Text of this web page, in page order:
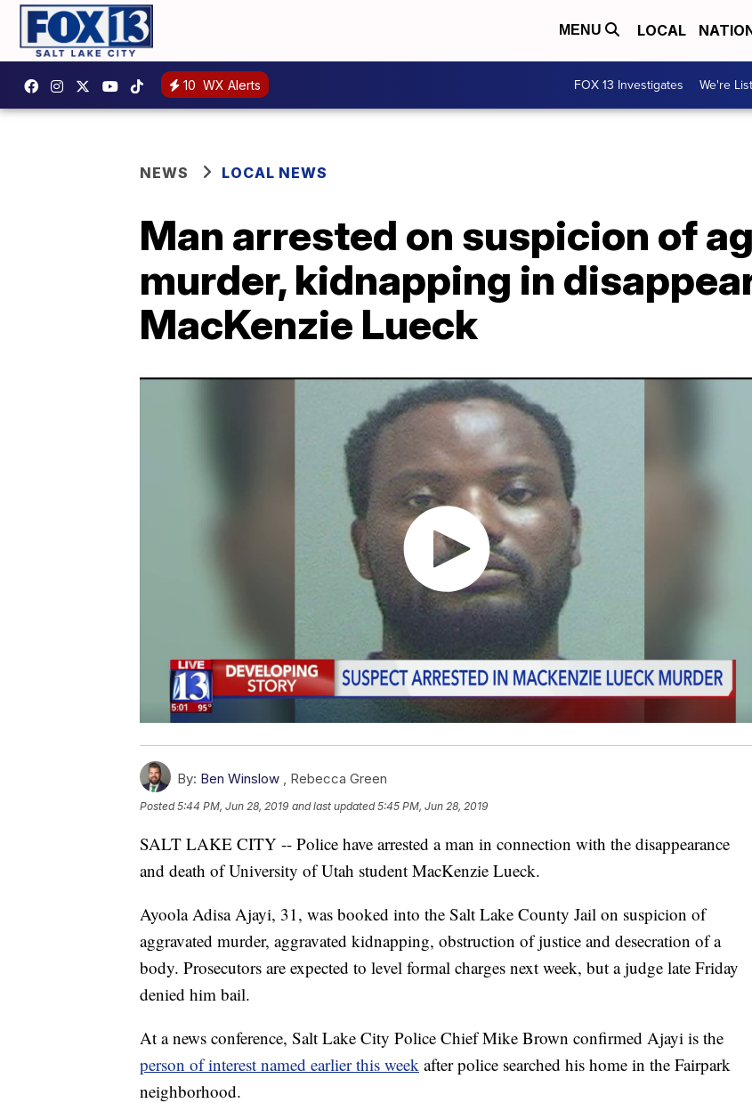
MENU LOCAL
10 WX Alerts FOX 13 Investigates We're
NEWS LOCAL NEWS
Man arrested on suspicion of
murder, kidnapping in
MacKenzie Lueck
By: Ben Winslow Rebecca Green
Posted5:44 PM, Jun 28, 2019 and last updated 5:45 PM, Jun 28, 2019
SALT LAKE CITY -- Police have arrested a man in connection with the disappearance
and death of University of Utah student MacKenzie Lueck.
Ayoola Adisa Ajayi, 31, was booked into the Salt Lake County Jail on suspicion of
aggravated murder, aggravated kidnapping, obstruction of justice and desecration of a
body. Prosecutors are expected to level formal charges next week, but a judge late Friday
denied him bail.
At a news conference, Salt Lake City Police Chief Mike Brown confirmed Ajayi is the
person of interest named earlier this week after police searched his home in the Fairpark
neighborhood.